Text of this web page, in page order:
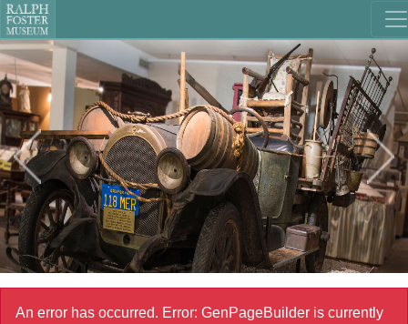
An error has occurred. Error: GenPageBuilder is currently